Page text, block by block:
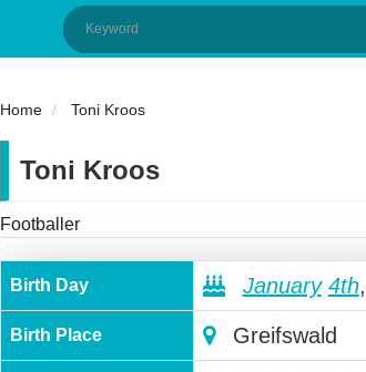
Home Toni Kroos
Toni Kroos
Footballer
Birth Day January 4th,
Birth Place Greifswald